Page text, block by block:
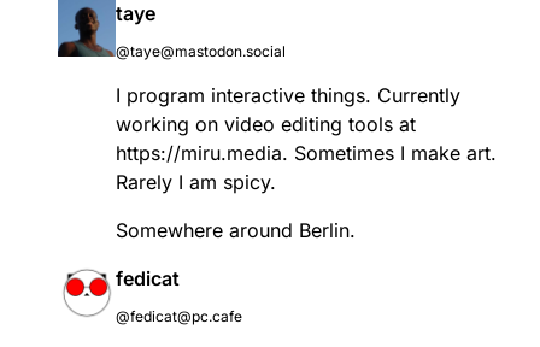
taye
@taye@mastodon.social
I program interactive things. Currently
working on video editing tools at
https://miru.media. Sometimes I make art.
Rarely I am spicy.
Somewhere around Berlin.
fedicat
@fedicat@pc.cafe